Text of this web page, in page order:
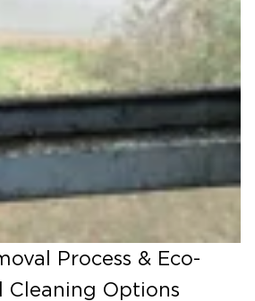
or white spots
or leaks
or respiratory symptoms
these signs, it’s important to
Process & Eco-
Cleaning Options